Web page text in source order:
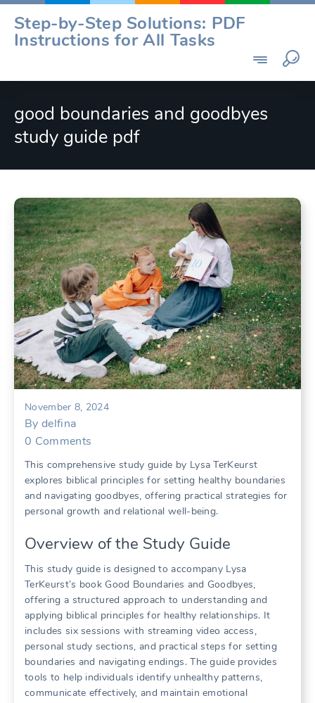
Skip
content
Step-by-Step Solutions: PDF
Instructions for All Tasks
good boundaries and goodbyes
study guide pdf
November 8, 2024
By delfina
0 Comments
This comprehensive study guide by Lysa TerKeurst
explores biblical principles for setting healthy boundaries
and navigating goodbyes, offering practical strategies for
personal growth and relational well-being.
Overview of the Study Guide
This study guide is designed to accompany Lysa
TerKeurst’s book Good Boundaries and Goodbyes,
offering a structured approach to understanding and
applying biblical principles for healthy relationships. It
includes six sessions with streaming video access,
personal study sections, and practical steps for setting
boundaries and navigating endings. The guide provides
tools to help individuals identify unhealthy patterns,
communicate effectively, and maintain emotional